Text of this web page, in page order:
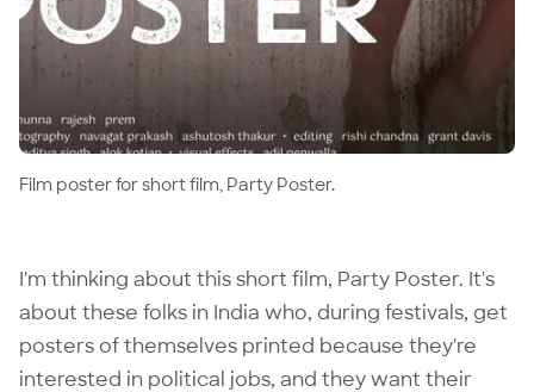
Film poster for short film, Party Poster.
I'm thinking about this short film, Party Poster. It's
about these folks in India who, during festivals, get
posters of themselves printed because they're
interested in political jobs, and they want their